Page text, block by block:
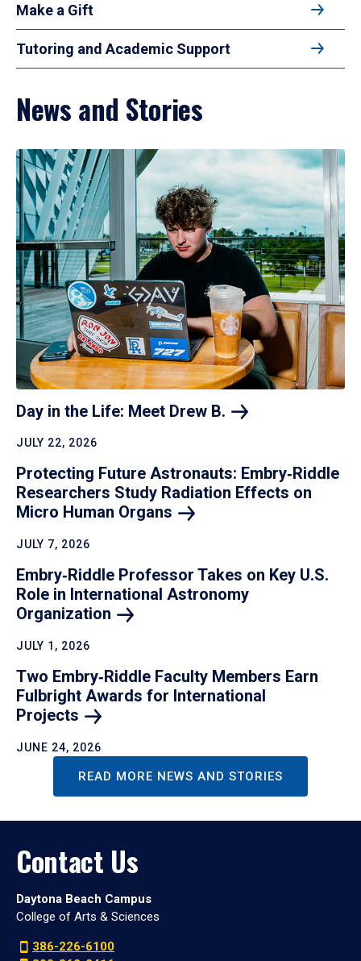
Make a Gift
Tutoring and Academic Support
News and Stories
Day in the Life: Meet Drew B.
JULY 22, 2026
Protecting Future Astronauts: Embry‑Riddle
Researchers Study Radiation Effects on
Micro Human Organs
JULY 7, 2026
Embry‑Riddle Professor Takes on Key U.S.
Role in International Astronomy
Organization
JULY 1, 2026
Two Embry‑Riddle Faculty Members Earn
Fulbright Awards for International
Projects
JUNE 24, 2026
READ MORE NEWS AND STORIES
Contact Us
Daytona Beach Campus
College of Arts & Sciences
386-226-6100